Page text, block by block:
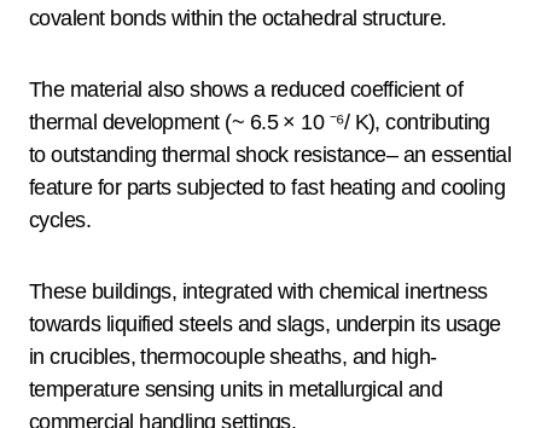
covalent bonds within the octahedral structure.
The material also shows a reduced coefficient of
thermal development (~ 6.5 × 10 ⁻⁶/ K), contributing
to outstanding thermal shock resistance– an essential
feature for parts subjected to fast heating and cooling
cycles.
These buildings, integrated with chemical inertness
towards liquified steels and slags, underpin its usage
in crucibles, thermocouple sheaths, and high-
temperature sensing units in metallurgical and
commercial handling settings.